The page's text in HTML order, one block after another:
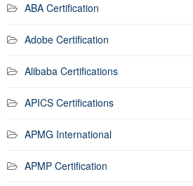
ABA Certification
Adobe Certification
Alibaba Certifications
APICS Certifications
APMG International
APMP Certification